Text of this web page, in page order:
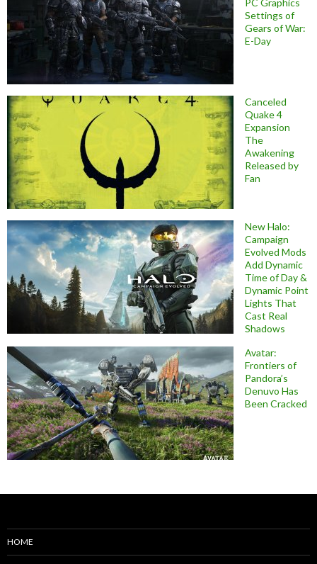
Settings of
Gears of War:
E-Day
Canceled
Quake 4
Expansion
The
Awakening
Released by
Fan
New Halo:
Campaign
Evolved Mods
Add Dynamic
Time of Day &
Dynamic Point
Lights That
Cast Real
Shadows
Avatar:
Frontiers of
Pandora’s
Denuvo Has
Been Cracked
HOME